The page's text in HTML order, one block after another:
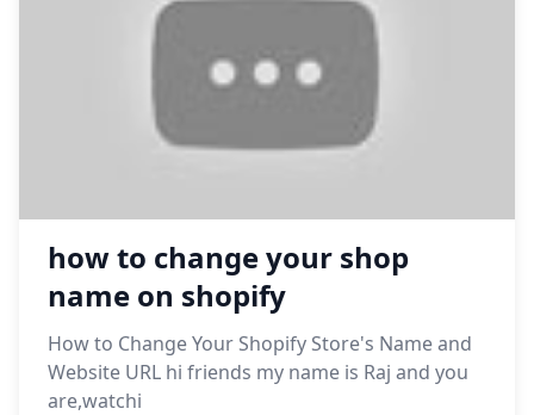
how to change your shop
name on shopify
How to Change Your Shopify Store's Name and
Website URL hi friends my name is Raj and you
are,watchi